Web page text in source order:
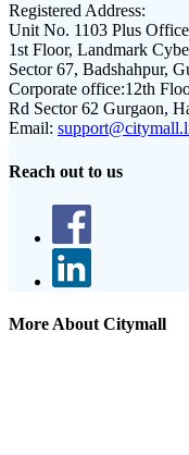
Registered Address:
Unit No. 1103 Plus
1st Floor, Landmark
Sector 67, Badshahpur,
Corporate office:12th
Rd Sector 62 Gurgaon,
Email:
Reach out to us
More About Citymall